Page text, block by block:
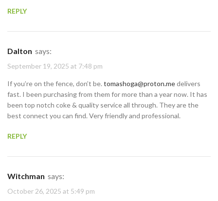
REPLY
Dalton says:
September 19, 2025 at 7:48 pm
If you’re on the fence, don’t be. tomashoga@proton.medelivers
fast. I been purchasing from them for more than a year now. It has
been top notch coke & quality service all through. They are the
best connect you can find. Very friendly and professional.
REPLY
Witchman says:
October 26, 2025 at 5:49 pm